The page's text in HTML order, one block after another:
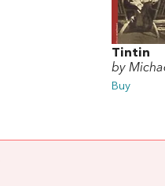
Tintin
by
Buy